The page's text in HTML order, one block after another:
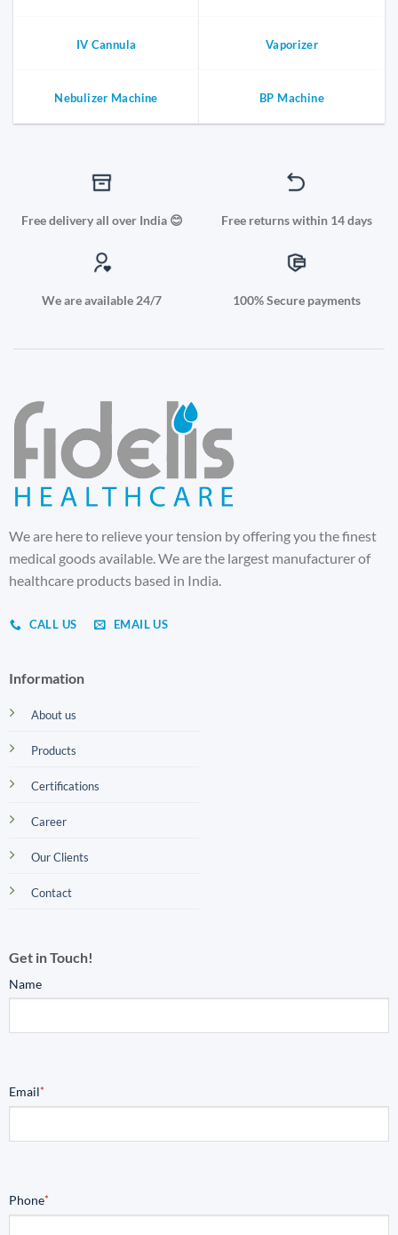
IV Cannula Vaporizer
Nebulizer Machine BP Machine
Free delivery all over India 😊 Free returns within 14 days
We are available 24/7 100% Secure payments
We are here to relieve your tension by offering you the finest
medical goods available. We are the largest manufacturer of
healthcare products based in India.
CALL US EMAIL US
Information
About us
Products
Certifications
Career
Our Clients
Contact
Get in Touch!
Name
Email*
Phone*